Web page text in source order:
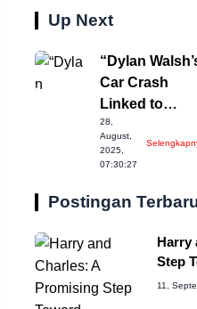
Up Next
“Dylan
Car Crash
Linked to
Drinking
Incident”
28,
August,
2025,
07:30:27
Postingan
Harry
Step
11,